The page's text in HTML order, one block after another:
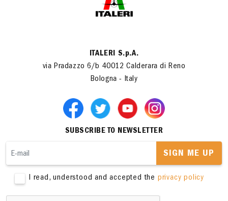
ITALERI S.p.A.
via Pradazzo 6/b 40012 Calderara di Reno
Bologna - Italy
SUBSCRIBE TO NEWSLETTER
SIGN ME UP
I read, understood and accepted the privacy policy